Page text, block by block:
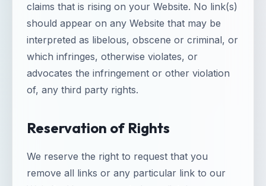
claims that is rising on your Website. No link(s)
should appear on any Website that may be
interpreted as libelous, obscene or criminal, or
which infringes, otherwise violates, or
advocates the infringement or other violation
of, any third party rights.
Reservation of Rights
We reserve the right to request that you
remove all links or any particular link to our